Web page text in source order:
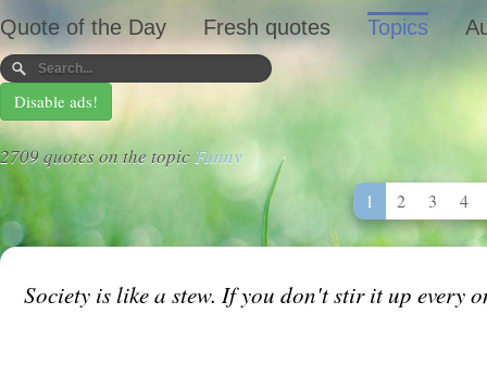
Quote of the Day Fresh quotes Topics
Disable ads!
2709 quotes on the topic Funny
1 2 3 4
Society is like a stew. If you don't stir it up every